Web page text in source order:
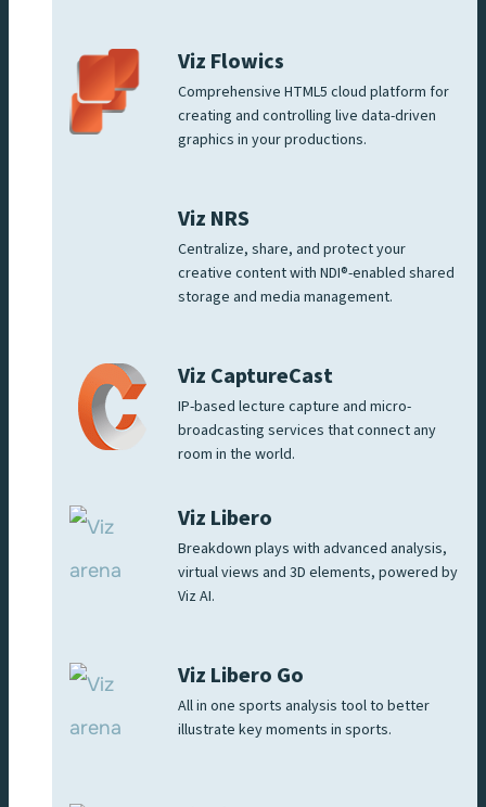
Viz Flowics
Comprehensive HTML5 cloud platform for
creating and controlling live data-driven
graphics in your productions.
Viz NRS
Centralize, share, and protect your
creative content with NDI®-enabled shared
storage and media management.
Viz CaptureCast
IP-based lecture capture and micro-
broadcasting services that connect any
room in the world.
Viz Libero
Breakdown plays with advanced analysis,
virtual views and 3D elements, powered by
Viz AI.
Viz Libero Go
All in one sports analysis tool to better
illustrate key moments in sports.